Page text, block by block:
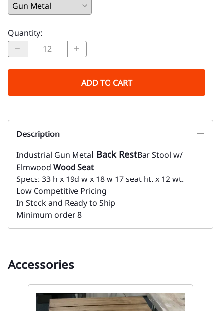
Quantity:
ADD TO CART
Description
Industrial Gun Metal Back RestBar Stool w/
Elmwood Wood Seat
Specs: 33 h x 19d w x 18 w 17 seat ht. x 12 wt.
Low Competitive Pricing
In Stock and Ready to Ship
Minimum order 8
Accessories